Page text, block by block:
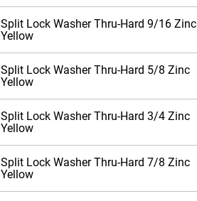
Split Lock Washer Thru-Hard 9/16 Zinc
Yellow
Split Lock Washer Thru-Hard 5/8 Zinc
Yellow
Split Lock Washer Thru-Hard 3/4 Zinc
Yellow
Split Lock Washer Thru-Hard 7/8 Zinc
Yellow